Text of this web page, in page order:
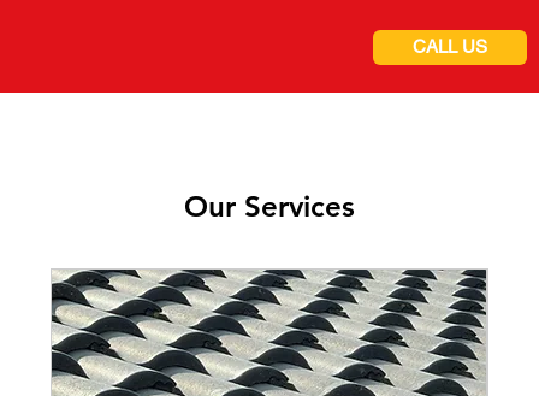
CALL US
Our Services